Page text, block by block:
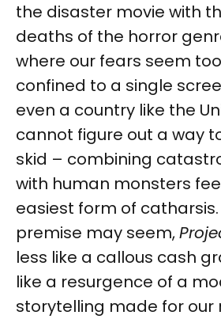
the disaster movie with
deaths of the horror
where our fears seem
confined to a single
even a country like the
cannot figure out a way
skid – combining
with human monsters
easiest form of catharsis.
premise may seem,
less like a callous cash
like a resurgence of a
storytelling made for our